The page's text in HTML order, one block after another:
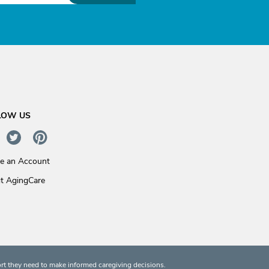
US
an Account
AgingCare
they need to make informed caregiving decisions.